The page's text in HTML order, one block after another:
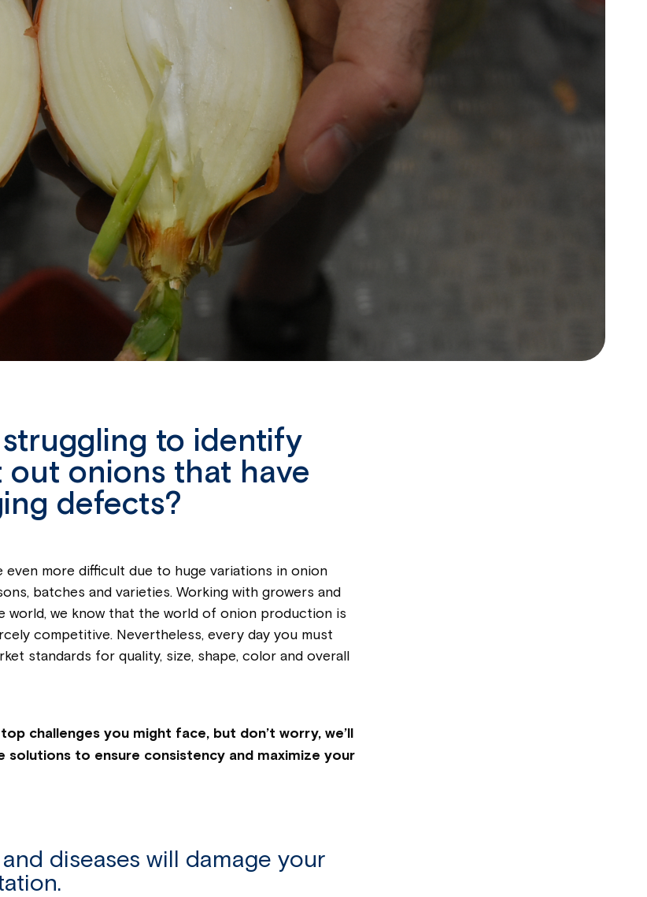
to identify
out onions that have
defects?
even more difficult due to huge variations in onion
batches and varieties. Working with growers and
world, we know that the world of onion production is
competitive. Nevertheless, every day you must
standards for quality, size, shape, color and overall
challenges you might face, but don’t worry, we’ll
solutions to ensure consistency and maximize your
diseases will damage your